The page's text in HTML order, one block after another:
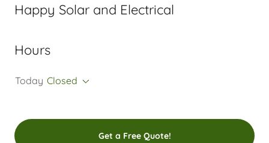
Happy Solar and Electrical
Hours
Today Closed
Get a Free Quote!